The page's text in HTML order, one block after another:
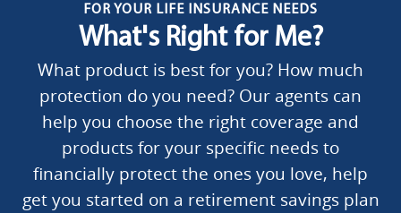
FOR YOUR LIFE INSURANCE NEEDS
What's Right for Me?
What product is best for you? How much
protection do you need? Our agents can
help you choose the right coverage and
products for your specific needs to
financially protect the ones you love, help
get you started on a retirement savings plan